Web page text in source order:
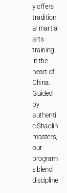
y offers
tradition
al martial
arts
training
in the
heart of
China.
Guided
by
authenti
c Shaolin
masters,
our
program
s blend
discipline